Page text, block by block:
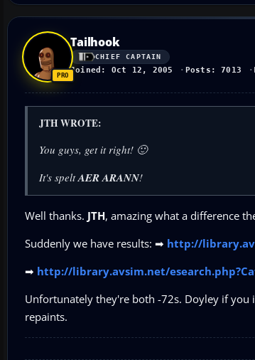
Tailhook
CHIEF CAPTAIN
Joined: Oct 12, 2005 Posts: 7013
JTH WROTE:
You guys, get it right! 🙂
It's speltAER ARANN!
Well thanks. JTH, amazing what a difference
Suddenly we have results: ➡ http://
➡ http://library.avsim.net/
Unfortunately they're both -72s. Doyley if you
repaints.